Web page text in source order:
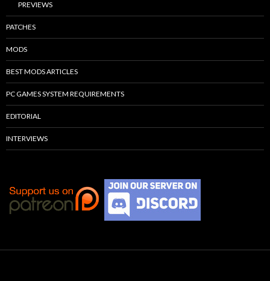
PREVIEWS
PATCHES
MODS
BEST MODS ARTICLES
PC GAMES SYSTEM REQUIREMENTS
EDITORIAL
INTERVIEWS